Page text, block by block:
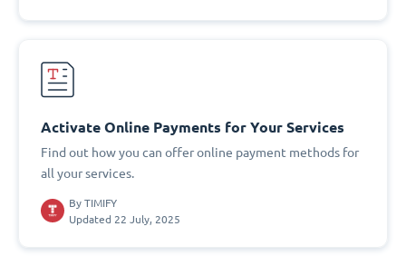
Activate Online Payments for Your Services
Find out how you can offer online payment methods for
all your services.
By TIMIFY
Updated 22 July, 2025